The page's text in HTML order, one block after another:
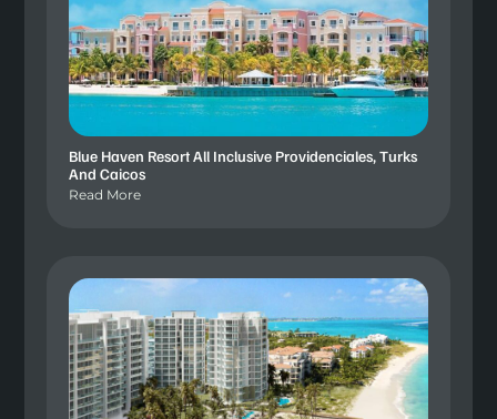
Blue Haven Resort All Inclusive Providenciales, Turks
And Caicos
Read More